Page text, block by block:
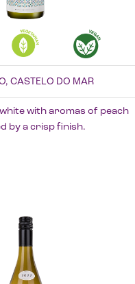
CASTELO DO MAR
with aromas of peach
by a crisp finish.